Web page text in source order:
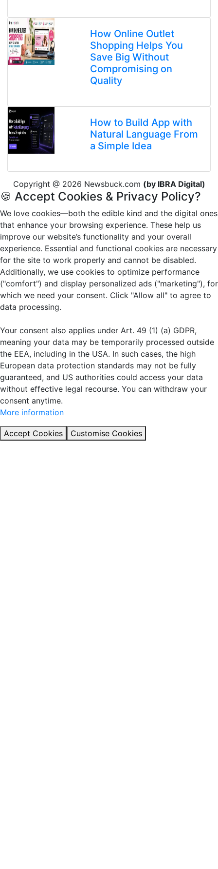
How Online Outlet
Shopping Helps You
Save Big Without
Compromising on
Quality
How to Build App with
Natural Language From
a Simple Idea
Copyright @ 2026 Newsbuck.com (by IBRA Digital)
🍪 Accept Cookies & Privacy Policy?
We love cookies—both the edible kind and the digital ones
that enhance your browsing experience. These help us
improve our website’s functionality and your overall
experience. Essential and functional cookies are necessary
for the site to work properly and cannot be disabled.
Additionally, we use cookies to optimize performance
("comfort") and display personalized ads ("marketing"), for
which we need your consent. Click "Allow all" to agree to
data processing.
Your consent also applies under Art. 49 (1) (a) GDPR,
meaning your data may be temporarily processed outside
the EEA, including in the USA. In such cases, the high
European data protection standards may not be fully
guaranteed, and US authorities could access your data
without effective legal recourse. You can withdraw your
consent anytime.
More information
Accept Cookies Customise Cookies